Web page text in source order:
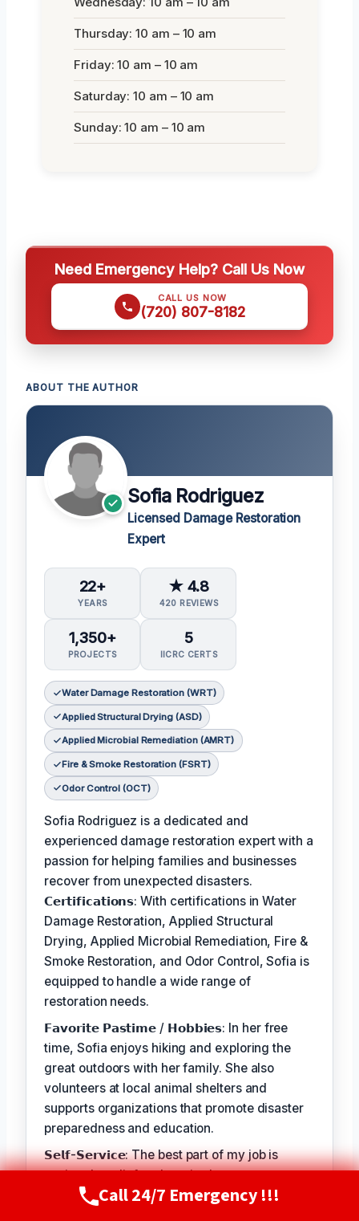
Thursday: 10 am – 10 am
Friday: 10 am – 10 am
Saturday: 10 am – 10 am
Sunday: 10 am – 10 am
Need Emergency Help? Call Us Now
CALL US NOW
(720) 807-8182
ABOUT THE AUTHOR
Sofia Rodriguez
Licensed Damage Restoration
Expert
22+
YEARS
★ 4.8
420 REVIEWS
1,350+
PROJECTS
5
IICRC CERTS
Water Damage Restoration (WRT)
Applied Structural Drying (ASD)
Applied Microbial Remediation (AMRT)
Fire & Smoke Restoration (FSRT)
Odor Control (OCT)
Sofia Rodriguez is a dedicated and
experienced damage restoration expert with a
passion for helping families and businesses
recover from unexpected disasters.
𝗖𝗲𝗿𝘁𝗶𝗳𝗶𝗰𝗮𝘁𝗶𝗼𝗻𝘀: With certifications in Water
Damage Restoration, Applied Structural
Drying, Applied Microbial Remediation, Fire &
Smoke Restoration, and Odor Control, Sofia is
equipped to handle a wide range of
restoration needs.
𝗙𝗮𝘃𝗼𝗿𝗶𝘁𝗲 𝗣𝗮𝘀𝘁𝗶𝗺𝗲 / 𝗛𝗼𝗯𝗯𝗶𝗲𝘀: In her free
time, Sofia enjoys hiking and exploring the
great outdoors with her family. She also
volunteers at local animal shelters and
supports organizations that promote disaster
preparedness and education.
𝗦𝗲𝗹𝗳-𝗦𝗲𝗿𝘃𝗶𝗰𝗲: The best part of my job is
seeing the relief and gratitude on our
customers' faces when we're able to restore
Call Now(720) 807-8182
Call 24/7 Emergency !!!